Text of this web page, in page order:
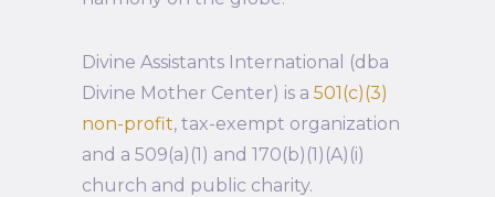
Divine Assistants International (dba
Divine Mother Center) is a 501(c)(3)
non-profit, tax-exempt organization
and a 509(a)(1) and 170(b)(1)(A)(i)
church and public charity.